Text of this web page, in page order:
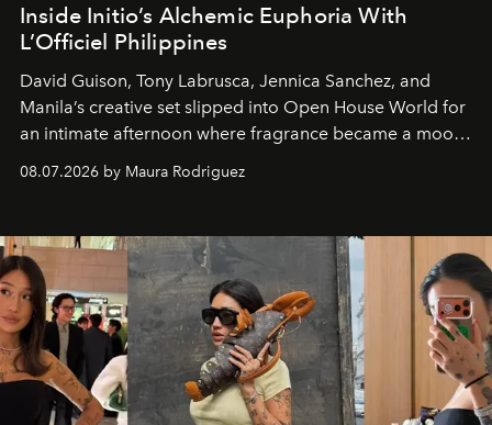
Inside Initio’s Alchemic Euphoria With
L’Officiel Philippines
David Guison, Tony Labrusca, Jennica Sanchez, and
Manila’s creative set slipped into Open House World for
an intimate afternoon where fragrance became a mood
and a supercharged feeling.
08.07.2026 by Maura Rodriguez